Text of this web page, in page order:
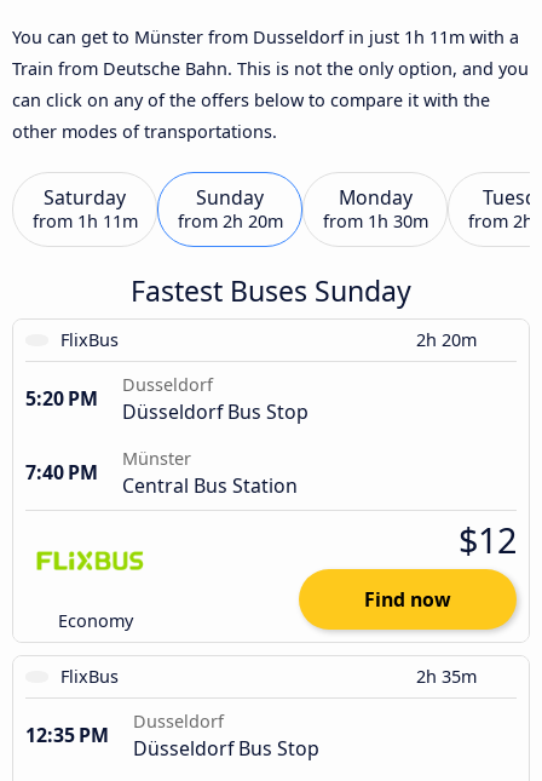
You can get to Münster from Dusseldorf in just 1h 11m with a
Train from Deutsche Bahn. This is not the only option, and you
can click on any of the offers below to compare it with the
other modes of transportations.
Saturday
from 1h 11m
Sunday
from 2h 20m
Monday
from 1h 30m from 2h
Fastest Buses Sunday
FlixBus 2h 20m
5:20 PM
Dusseldorf
Düsseldorf Bus Stop
7:40 PM
Münster
Central Bus Station
Economy
$12
Find now
FlixBus 2h 35m
12:35 PM
Dusseldorf
Düsseldorf Bus Stop